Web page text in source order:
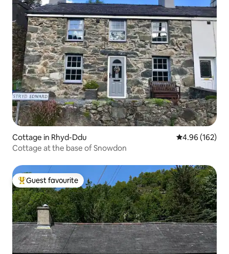
Cottage in Rhyd-Ddu 4.96 out of 5
4.96 (162)
Cottage at the base of Snowdon
Top guest favourite
Guest favourite